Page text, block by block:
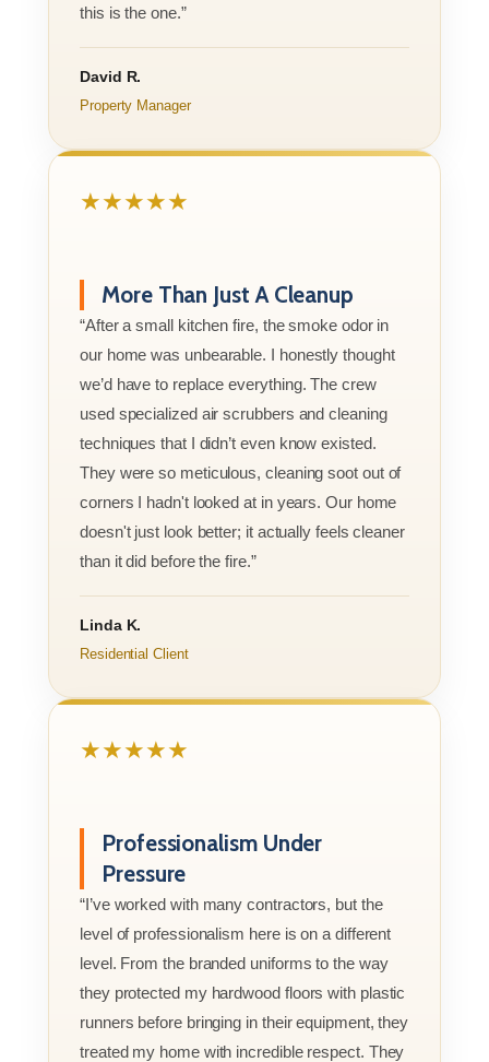
this is the one.”
David R.
Property Manager
★★★★★
More Than Just A Cleanup
“After a small kitchen fire, the smoke odor in
our home was unbearable. I honestly thought
we’d have to replace everything. The crew
used specialized air scrubbers and cleaning
techniques that I didn’t even know existed.
They were so meticulous, cleaning soot out of
corners I hadn't looked at in years. Our home
doesn't just look better; it actually feels cleaner
than it did before the fire.”
Linda K.
Residential Client
★★★★★
Professionalism Under
Pressure
“I’ve worked with many contractors, but the
level of professionalism here is on a different
level. From the branded uniforms to the way
they protected my hardwood floors with plastic
runners before bringing in their equipment, they
treated my home with incredible respect. They